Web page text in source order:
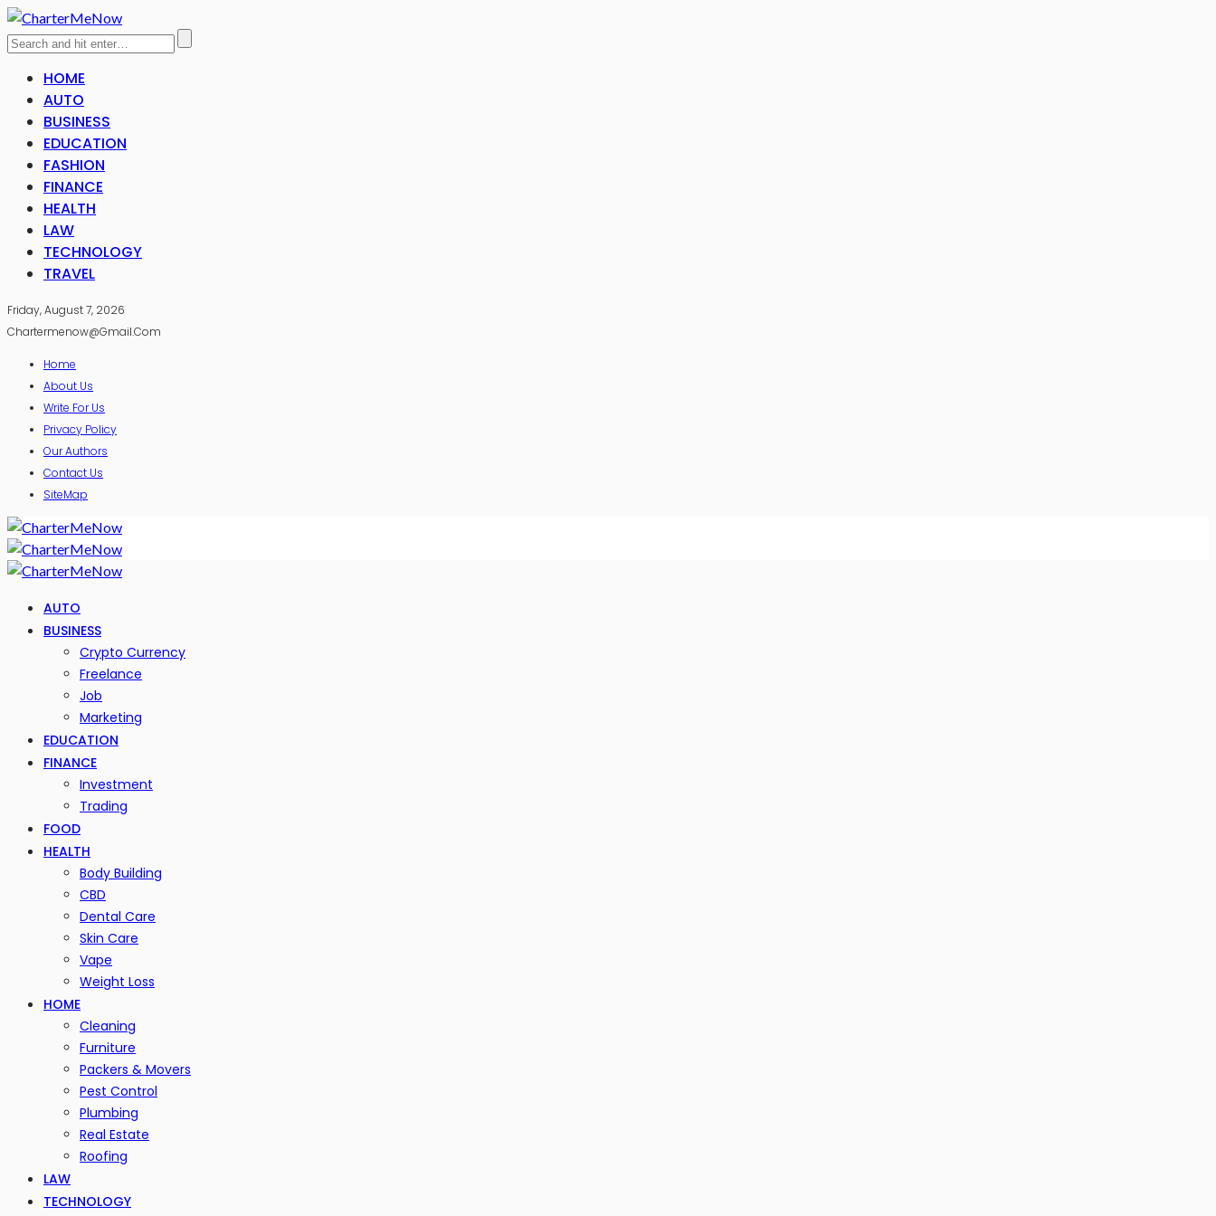
HOME
AUTO
BUSINESS
EDUCATION
FASHION
FINANCE
HEALTH
LAW
TECHNOLOGY
TRAVEL
Friday, August 7, 2026
Chartermenow@gmail.com
Home
About Us
Write For Us
Privacy Policy
Our Authors
Contact Us
SiteMap
AUTO
BUSINESS
Crypto Currency
Freelance
Job
Marketing
EDUCATION
FINANCE
Investment
Trading
FOOD
HEALTH
Body Building
CBD
Dental Care
Skin Care
Vape
Weight Loss
HOME
Cleaning
Furniture
Packers & Movers
Pest Control
Plumbing
Real Estate
Roofing
LAW
TECHNOLOGY